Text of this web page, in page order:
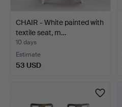
CHAIR - White painted with
textile seat, m…
10 days
Estimate
53 USD